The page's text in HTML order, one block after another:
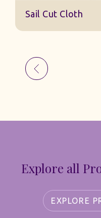
Sail Cut Cloth
Explore all
EXPLORE